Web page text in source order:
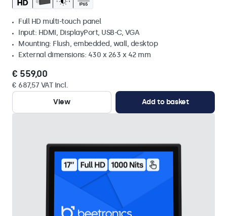
Full HD multi-touch panel
Input: HDMI, DisplayPort, USB-C, VGA
Mounting: Flush, embedded, wall, desktop
External dimensions: 430 x 263 x 42 mm
€ 559,00
€ 687,57 VAT Incl.
View
Add to basket